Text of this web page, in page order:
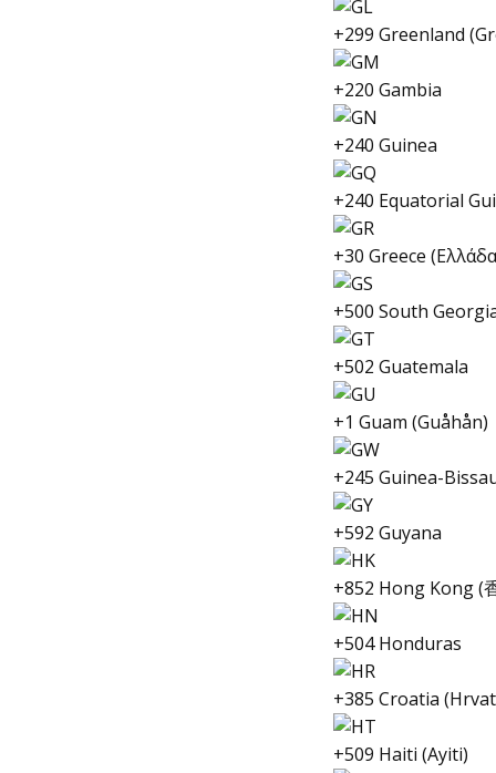
+299 Greenland
+220 Gambia
+240 Guinea
+240 Equatorial
+30 Greece
+500 South
+502 Guatemala
+1 Guam (Guåhån)
+245 Guinea-
+592 Guyana
+852 Hong Kong (
+504 Honduras
+385 Croatia
+509 Haiti (Ayiti)